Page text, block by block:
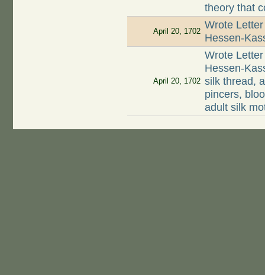
theory that
April 20, 1702
Wrote
Hessen-
April 20, 1702
Wrote
Hessen-
silk thread,
pincers,
adult silk